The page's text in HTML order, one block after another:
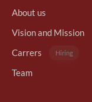
About us
Vision and Mission
Carrers
Hiring
Team